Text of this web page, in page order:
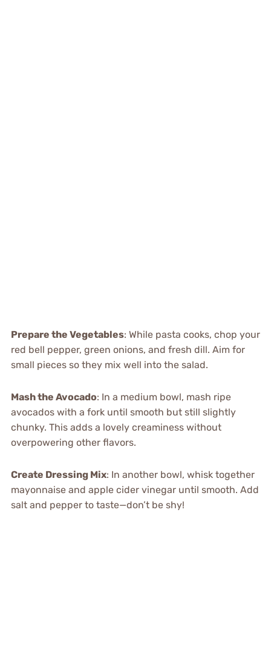
Prepare the Vegetables: While pasta cooks, chop your
red bell pepper, green onions, and fresh dill. Aim for
small pieces so they mix well into the salad.
Mash the Avocado: In a medium bowl, mash ripe
avocados with a fork until smooth but still slightly
chunky. This adds a lovely creaminess without
overpowering other flavors.
Create Dressing Mix: In another bowl, whisk together
mayonnaise and apple cider vinegar until smooth. Add
salt and pepper to taste—don’t be shy!